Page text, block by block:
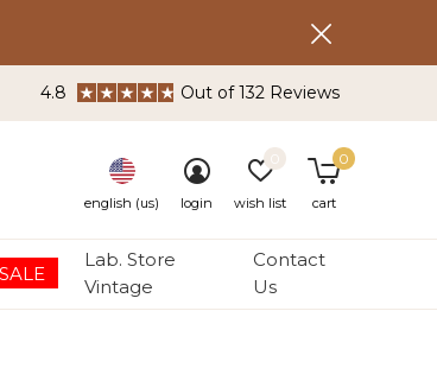
SALE
Lab. Store
Vintage
Contact
Us
english (us) login wish list cart
0
4.8 Out of 132 Reviews